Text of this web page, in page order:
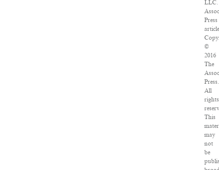
LLC.
Press
©
2016
The
Press.
All
rights
This
may
not
be